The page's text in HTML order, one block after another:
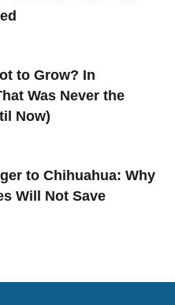
to Grow? In
Was Never the
Now)
to Chihuahua: Why
Will Not Save